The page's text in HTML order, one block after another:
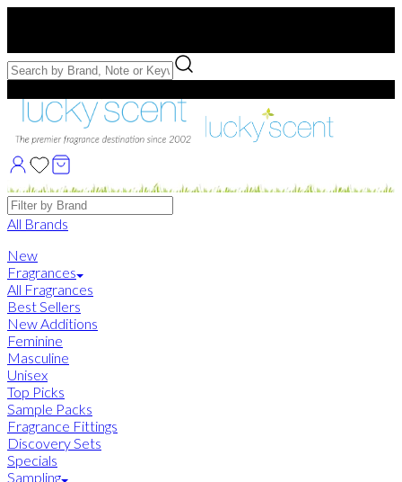
Free Samples with Full Bottle Purchases of $75+
Brands
All Brands
New
Fragrances
All Fragrances
Best Sellers
New Additions
Feminine
Masculine
Unisex
Top Picks
Sample Packs
Fragrance Fittings
Discovery Sets
Specials
Sampling